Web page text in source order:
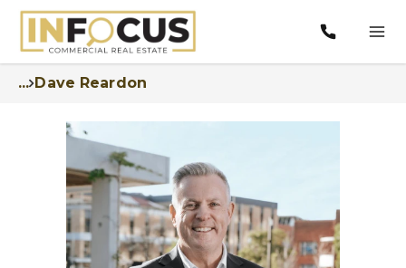
... Dave Reardon